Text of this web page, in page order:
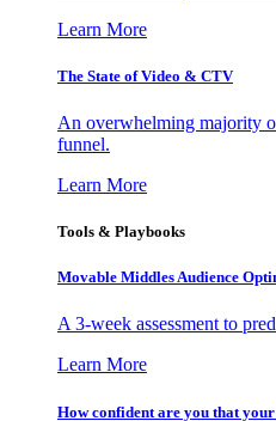
Learn More
The State of Video & CTV
An overwhelming majority
funnel.
Learn More
Tools & Playbooks
Movable Middles Audience
A 3-week assessment to
Learn More
How confident are you that